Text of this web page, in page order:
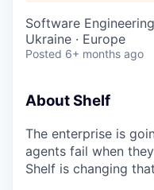
Software
Ukraine · Europe
Posted 6+ months ago
About Shelf
The enterprise is
agents fail when
Shelf is changing